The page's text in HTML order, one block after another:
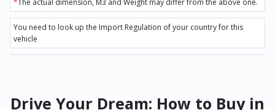
*The actual dimension, M3 and Weight may differ from the above one.
You need to look up the Import Regulation of your country for this
vehicle
Drive Your Dream: How to Buy in